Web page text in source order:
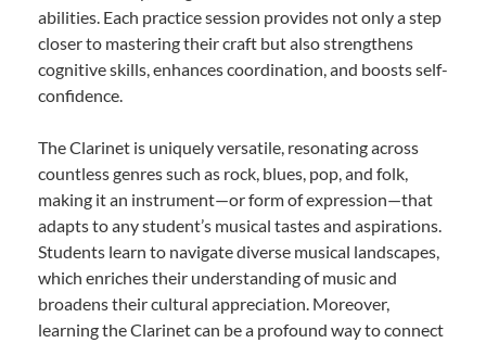
abilities. Each practice session provides not only a step
closer to mastering their craft but also strengthens
cognitive skills, enhances coordination, and boosts self-
confidence.
The Clarinet is uniquely versatile, resonating across
countless genres such as rock, blues, pop, and folk,
making it an instrument—or form of expression—that
adapts to any student’s musical tastes and aspirations.
Students learn to navigate diverse musical landscapes,
which enriches their understanding of music and
broadens their cultural appreciation. Moreover,
learning the Clarinet can be a profound way to connect